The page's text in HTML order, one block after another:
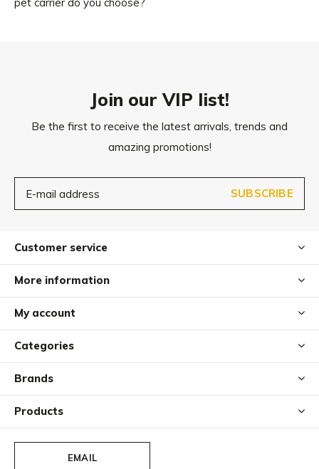
Join our VIP list!
Be the first to receive the latest arrivals, trends and
amazing promotions!
SUBSCRIBE
Customer service
More information
My account
Categories
Brands
Products
EMAIL